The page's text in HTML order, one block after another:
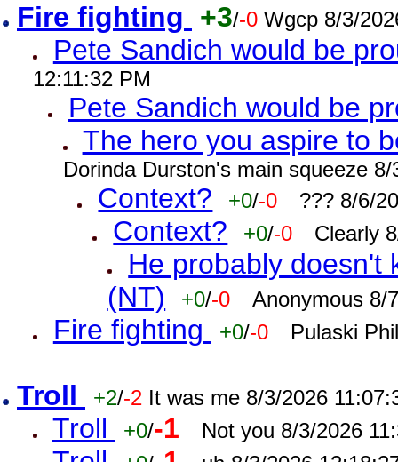
Fire fighting +3/-0 Wgcp 8/3/
Pete Sandich would be
12:11:32 PM
Pete Sandich would be
The hero you aspire to
Dorinda Durston's main squeeze
Context? +0/-0 ??? 8/6/
Context? +0/-0 Clearly
He probably doesn't
(NT)
+0/-0 Anonymous 8/
Fire fighting +0/-0 Pulaski
Troll +2/-2 It was me 8/3/2026
Troll +0/-1 Not you 8/3/2026